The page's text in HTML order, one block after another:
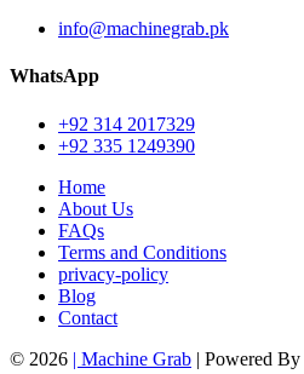
info@machinegrab.pk
WhatsApp
+92 314 2017329
+92 335 1249390
Home
About Us
FAQs
Terms and Conditions
privacy-policy
Blog
Contact
© 2026 | Machine Grab | Powered By